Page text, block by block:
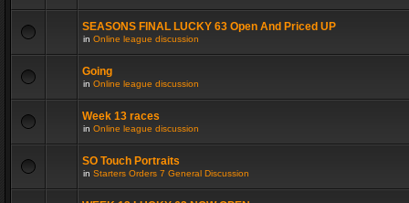
SEASONS FINAL LUCKY 63 Open And Priced UP
in Online league discussion
Going
in Online league discussion
Week 13 races
in Online league discussion
SO Touch Portraits
in Starters Orders 7 General Discussion